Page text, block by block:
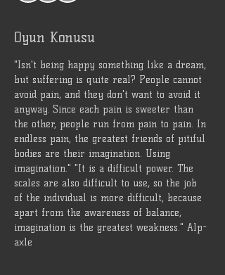
Oyun Konusu
"Isn't being happy something like a dream,
but suffering is quite real? People cannot
avoid pain, and they don't want to avoid it
anyway. Since each pain is sweeter than
the other, people run from pain to pain. In
endless pain, the greatest friends of pitiful
bodies are their imagination. Using
imagination." "It is a difficult power. The
scales are also difficult to use, so the job
of the individual is more difficult, because
apart from the awareness of balance,
imagination is the greatest weakness." Alp-
axle